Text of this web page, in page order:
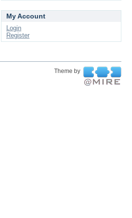
My Account
Login
Register
Theme by